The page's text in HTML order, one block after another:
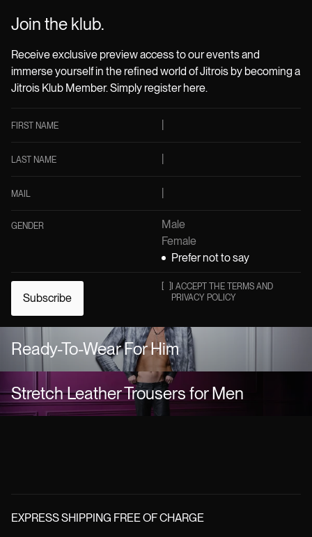
Join the klub.
Receive exclusive preview access to our events and
immerse yourself in the refined world of Jitrois by becoming a
Jitrois Klub Member. Simply register here.
FIRST NAME
LAST NAME
MAIL
GENDER
Male
Female
Prefer not to say
Subscribe
I ACCEPT THE TERMS AND
PRIVACY POLICY
Ready-To-Wear For Him
Stretch Leather Trousers for Men
EXPRESS SHIPPING FREE OF CHARGE